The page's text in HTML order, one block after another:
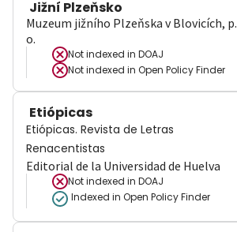
Jižní Plzeňsko
Muzeum jižního Plzeňska v Blovicích, p.
o.
Not indexed in DOAJ
Not indexed in Open Policy Finder
Etiópicas
Etiópicas. Revista de Letras
Renacentistas
Editorial de la Universidad de Huelva
Not indexed in DOAJ
Indexed in Open Policy Finder